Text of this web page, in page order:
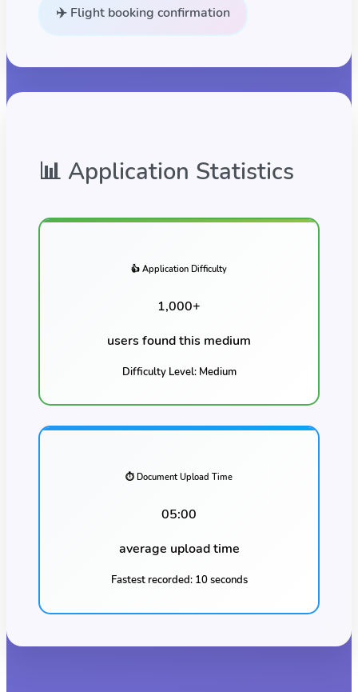
✈️ Flight booking confirmation
📊 Application Statistics
👍 Application Difficulty
1,000+
users found this medium
Difficulty Level: Medium
⏱️ Document Upload Time
05:00
average upload time
Fastest recorded: 10 seconds